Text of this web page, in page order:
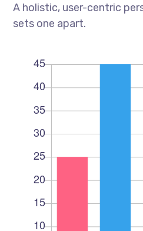
A holistic, user-centric
sets one apart.